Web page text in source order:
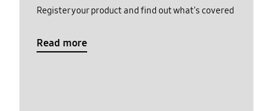
Register your product and find out what's covered
Read more